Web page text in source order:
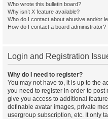
Who wrote this bulletin board?
Why isn’t X feature available?
Who do I contact about abusive and/or
How do I contact a board administrator?
Login and Registration
Why do I need to register?
You may not have to, it is up to the
you need to register in order to post
give you access to additional
definable avatar images, private
usergroup subscription, etc. It only